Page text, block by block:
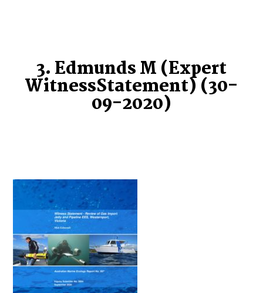
3. Edmunds M (Expert
WitnessStatement) (30-
09-2020)